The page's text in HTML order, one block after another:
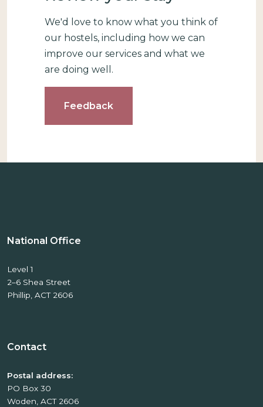
We'd love to know what you think of
our hostels, including how we can
improve our services and what we
are doing well.
Feedback
National Office
Level 1
2–6 Shea Street
Phillip, ACT 2606
Contact
Postal address:
PO Box 30
Woden, ACT 2606